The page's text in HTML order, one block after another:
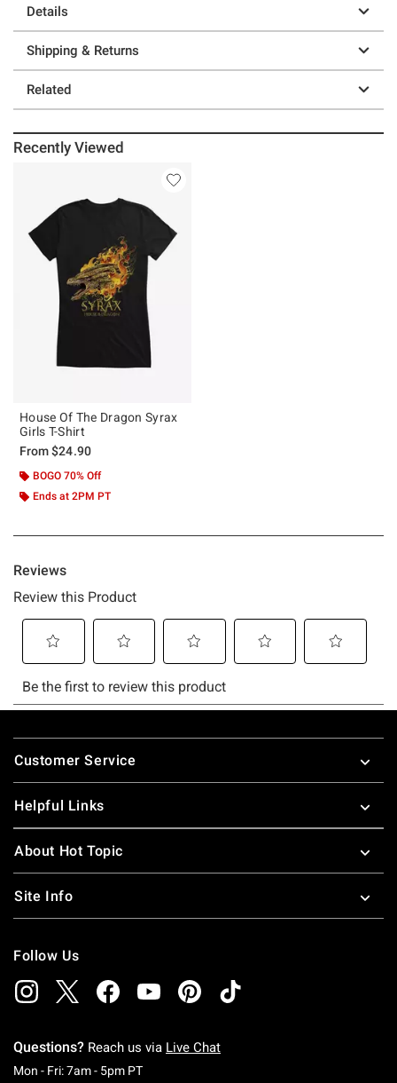
Details
Shipping & Returns
Related
Recently Viewed
House Of The Dragon Syrax
Girls T-Shirt
From$24.90
BOGO 70% Off
Ends at 2PM PT
Footer
Customer Service
Helpful Links
About Hot Topic
Site Info
Follow Us
Questions? Reach us via Live Chat
Mon - Fri: 7am - 5pm PTMonday To Friday: 7 AM To 5 PM Pacific Time